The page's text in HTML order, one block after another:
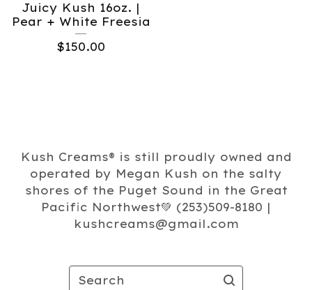
Juicy Kush 16oz. |
Pear + White Freesia
$150.00
Kush Creams®️ is still proudly owned and
operated by Megan Kush on the salty
shores of the Puget Sound in the Great
Pacific Northwest💚 (253)509-8180 |
kushcreams@gmail.com
Search